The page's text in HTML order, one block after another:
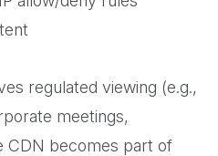
regulated viewing (e.g.,
meetings,
CDN becomes part of